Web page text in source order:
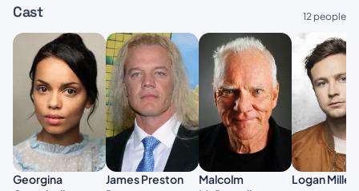
Cast 12 people
Georgina
James Preston
Malcolm
Logan Miller